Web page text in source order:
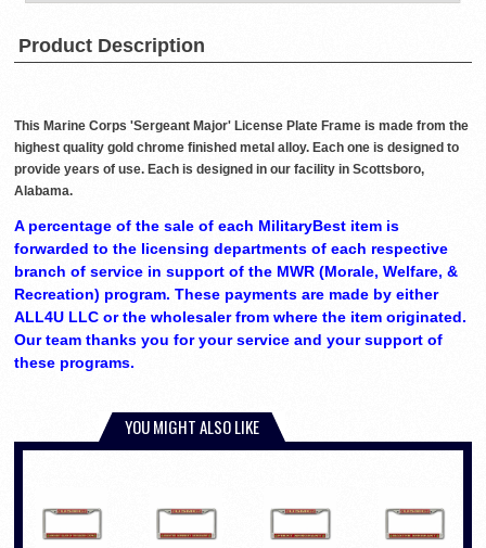
Product Description
This Marine Corps 'Sergeant Major' License Plate Frame is made from the
highest quality gold chrome finished metal alloy. Each one is designed to
provide years of use. Each is designed in our facility in Scottsboro,
Alabama.
A percentage of the sale of each MilitaryBest item is
forwarded to the licensing departments of each respective
branch of service in support of the MWR (Morale, Welfare, &
Recreation) program. These payments are made by either
ALL4U LLC or the wholesaler from where the item originated.
Our team thanks you for your service and your support of
these programs.
YOU MIGHT ALSO LIKE